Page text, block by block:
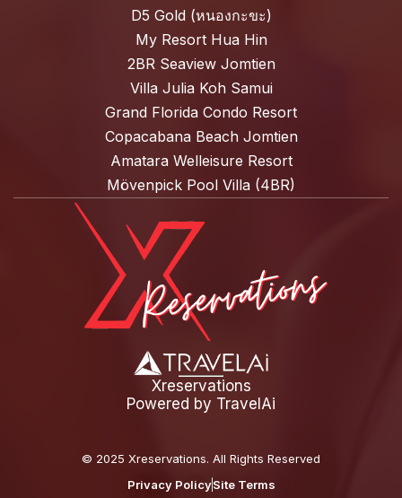
D5 Gold (หนองกะขะ)
My Resort Hua Hin
2BR Seaview Jomtien
Villa Julia Koh Samui
Grand Florida Condo Resort
Copacabana Beach Jomtien
Amatara Welleisure Resort
Mövenpick Pool Villa (4BR)
Xreservations
Powered by TravelAi
© 2025 Xreservations. All Rights Reserved
Privacy PolicySite Terms